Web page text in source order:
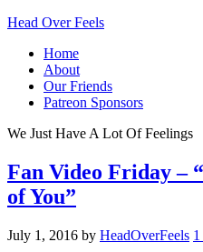
Head Over Feels
Home
About
Our Friends
Patreon Sponsors
We Just Have A Lot Of Feelings
Fan Video Friday –
of You”
July 1, 2016 by HeadOverFeels